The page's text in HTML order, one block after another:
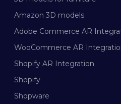
Amazon 3D models
Adobe Commerce AR
WooCommerce AR
Shopify AR Integration
Shopify
Shopware